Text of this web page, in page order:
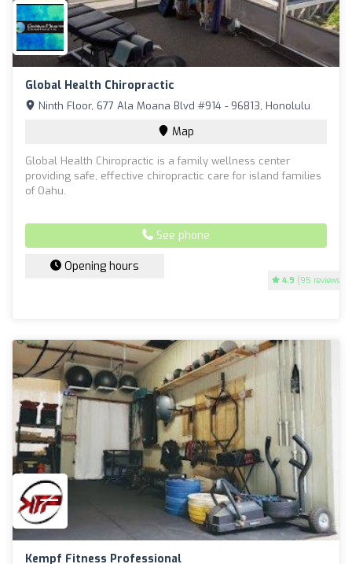
Global Health Chiropractic
4.9 (95 reviews)
Ninth Floor, 677 Ala Moana Blvd #914 - 96813, Honolulu
Map
Global Health Chiropractic is a family wellness center
providing safe, effective chiropractic care for island families
of Oahu.
See phone
Opening hours
Kempf Fitness Professional